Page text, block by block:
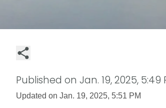
Published on Jan. 19, 2025, 5:49
Updated on Jan. 19, 2025, 5:51 PM